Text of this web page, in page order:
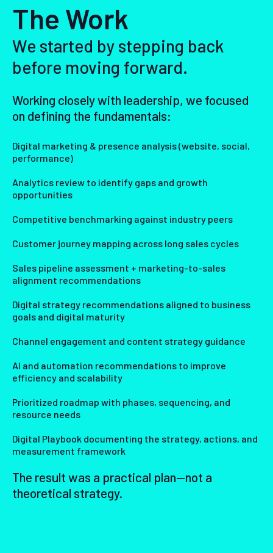
The Work
We started by stepping back
before moving forward.
Working closely with leadership, we focused
on defining the fundamentals:
Digital marketing & presence analysis (website, social,
performance)
Analytics review to identify gaps and growth
opportunities
Competitive benchmarking against industry peers
Customer journey mapping across long sales cycles
Sales pipeline assessment + marketing-to-sales
alignment recommendations
Digital strategy recommendations aligned to business
goals and digital maturity
Channel engagement and content strategy guidance
AI and automation recommendations to improve
efficiency and scalability
Prioritized roadmap with phases, sequencing, and
resource needs
Digital Playbook documenting the strategy, actions, and
measurement framework
The result was a practical plan—not a
theoretical strategy.